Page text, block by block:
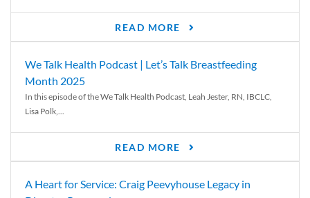
READ MORE
We Talk Health Podcast | Let’s Talk Breastfeeding
Month 2025
In this episode of the We Talk Health Podcast, Leah Jester, RN, IBCLC,
Lisa Polk,...
READ MORE
A Heart for Service: Craig Peevyhouse Legacy in